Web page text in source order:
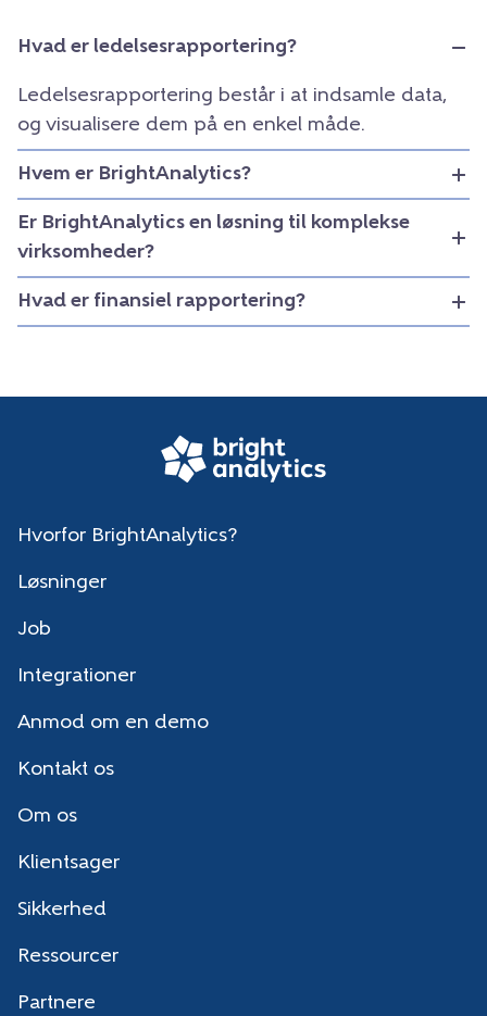
Hvad er ledelsesrapportering?
Ledelsesrapportering består i at indsamle data,
og visualisere dem på en enkel måde.
Hvem er BrightAnalytics?
Er BrightAnalytics en løsning til komplekse
virksomheder?
Hvad er finansiel rapportering?
Hvorfor BrightAnalytics?
Løsninger
Job
Integrationer
Anmod om en demo
Kontakt os
Om os
Klientsager
Sikkerhed
Ressourcer
Partnere